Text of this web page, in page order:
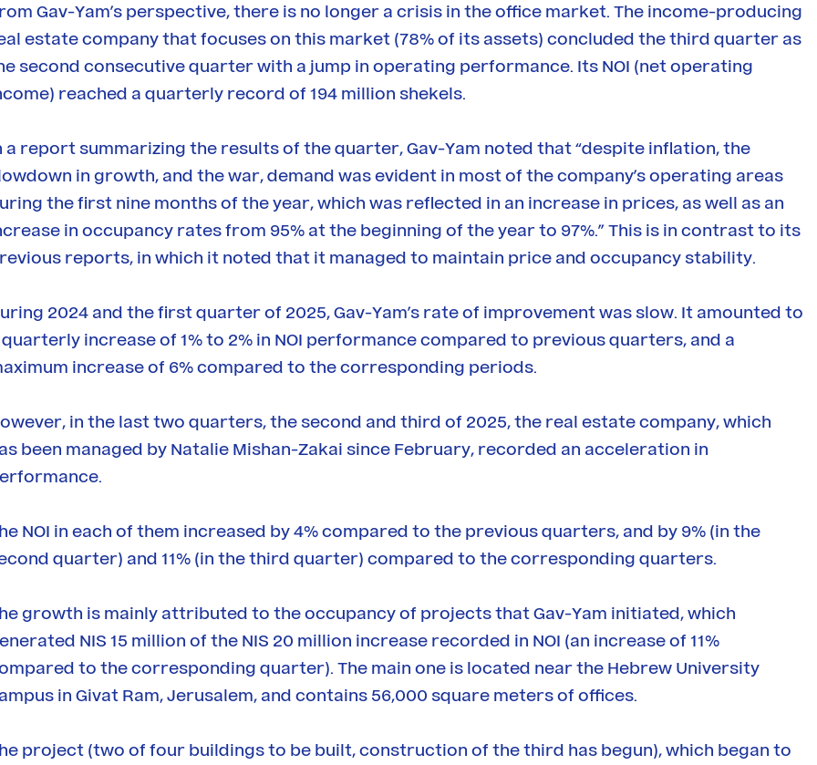
Gav-Yam’s perspective, there is no longer a crisis in the office market. The income-producing
estate company that focuses on this market (78% of its assets) concluded the third quarter as
second consecutive quarter with a jump in operating performance. Its NOI (net operating
reached a quarterly record of 194 million shekels.
a report summarizing the results of the quarter, Gav-Yam noted that “despite inflation, the
in growth, and the war, demand was evident in most of the company’s operating areas
the first nine months of the year, which was reflected in an increase in prices, as well as an
in occupancy rates from 95% at the beginning of the year to 97%.” This is in contrast to its
reports, in which it noted that it managed to maintain price and occupancy stability.
2024 and the first quarter of 2025, Gav-Yam’s rate of improvement was slow. It amounted to
quarterly increase of 1% to 2% in NOI performance compared to previous quarters, and a
increase of 6% compared to the corresponding periods.
in the last two quarters, the second and third of 2025, the real estate company, which
been managed by Natalie Mishan-Zakai since February, recorded an acceleration in
NOI in each of them increased by 4% compared to the previous quarters, and by 9% (in the
quarter) and 11% (in the third quarter) compared to the corresponding quarters.
growth is mainly attributed to the occupancy of projects that Gav-Yam initiated, which
NIS 15 million of the NIS 20 million increase recorded in NOI (an increase of 11%
to the corresponding quarter). The main one is located near the Hebrew University
in Givat Ram, Jerusalem, and contains 56,000 square meters of offices.
project (two of four buildings to be built, construction of the third has begun), which began to